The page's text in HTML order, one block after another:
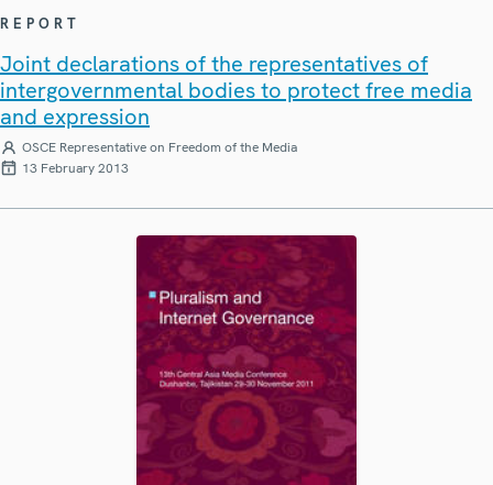
REPORT
Joint declarations of the representatives of
intergovernmental bodies to protect free media
and expression
OSCE Representative on Freedom of the Media
13 February 2013